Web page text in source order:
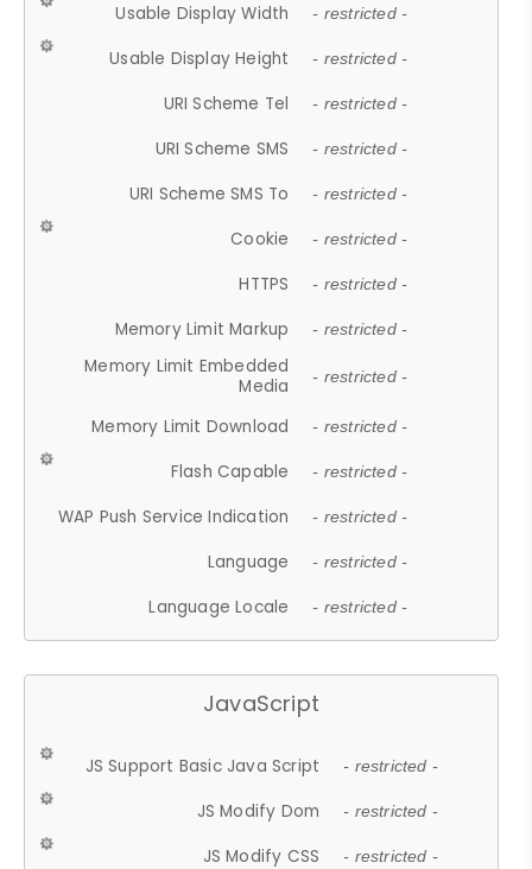
Usable Display Width - restricted -
Usable Display Height - restricted -
URI Scheme Tel - restricted -
URI Scheme SMS - restricted -
URI Scheme SMS To - restricted -
Cookie - restricted -
HTTPS - restricted -
Memory Limit Markup - restricted -
Memory Limit Embedded
Media
- restricted -
Memory Limit Download - restricted -
Flash Capable - restricted -
WAP Push Service Indication - restricted -
Language - restricted -
Language Locale - restricted -
JavaScript
JS Support Basic Java Script - restricted -
JS Modify Dom - restricted -
JS Modify CSS - restricted -